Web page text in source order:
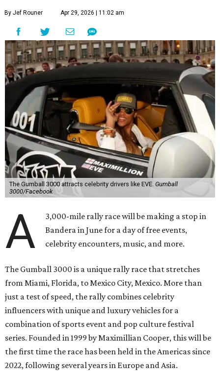
By Jef Rouner Apr 29, 2026 | 11:02 am
The Gumball 3000 attracts celebrity drivers like EVE. Gumball
3000/Facebook
A
3,000-mile rally race will be making a stop in
Bandera in June for a day of free events,
celebrity encounters, music, and more.
The Gumball 3000 is a unique rally race that stretches
from Miami, Florida, to Mexico City, Mexico. More than
just a test of speed, the rally combines celebrity
influencers with unique and luxury vehicles for a
combination of sports event and pop culture festival
series. Founded in 1999 by Maximillian Cooper, this will be
the first time the race has been held in the Americas since
2022, following several years in Europe and Asia.